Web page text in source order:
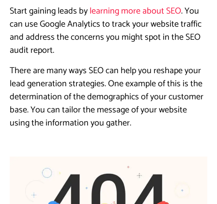
Start gaining leads bylearning more about SEO. You
can use Google Analytics to track your website traffic
and address the concerns you might spot in the SEO
audit report.
There are many ways SEO can help you reshape your
lead generation strategies. One example of this is the
determination of the demographics of your customer
base. You can tailor the message of your website
using the information you gather.